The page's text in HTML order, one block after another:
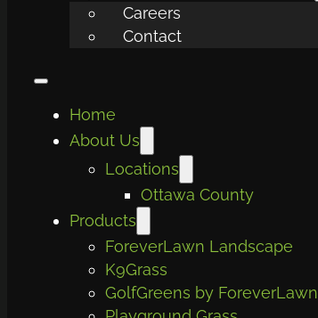
Careers
Contact
Home
About Us
Locations
Ottawa County
Products
ForeverLawn Landscape
K9Grass
GolfGreens by ForeverLawn